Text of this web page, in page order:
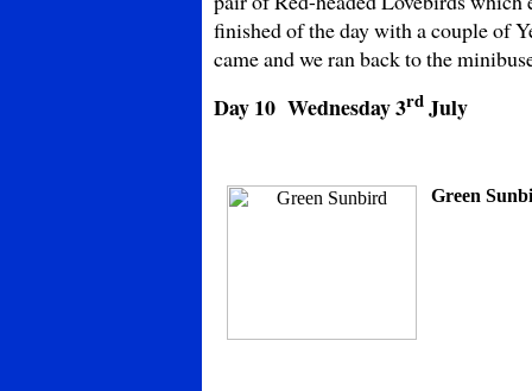
finished of the day with a couple of
came and we ran back to the
Day 10 Wednesday3rdJuly
Green